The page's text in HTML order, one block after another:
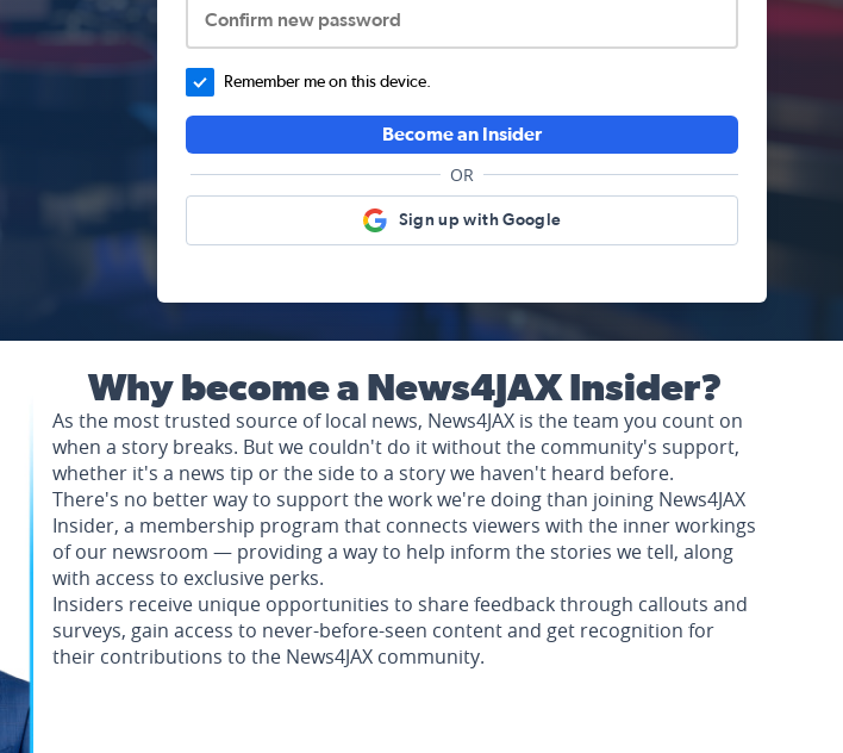
Confirm new password
Remember me on this device.
Become an Insider
OR
Sign up with Google
Why become a News4JAX Insider?
As the most trusted source of local news, News4JAX is the team you count on
when a story breaks. But we couldn't do it without the community's support,
whether it's a news tip or the side to a story we haven't heard before.
There's no better way to support the work we're doing than joining News4JAX
Insider, a membership program that connects viewers with the inner workings
of our newsroom — providing a way to help inform the stories we tell, along
with access to exclusive perks.
Insiders receive unique opportunities to share feedback through callouts and
surveys, gain access to never-before-seen content and get recognition for
their contributions to the News4JAX community.